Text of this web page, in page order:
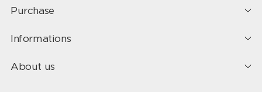
Purchase
Informations
About us